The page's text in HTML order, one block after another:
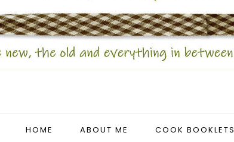
HOME ABOUT ME COOK BOOKLETS